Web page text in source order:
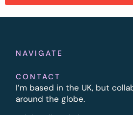
NAVIGATE
CONTACT
I’m based in the UK, but
around the globe.